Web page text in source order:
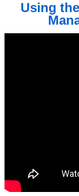
Using